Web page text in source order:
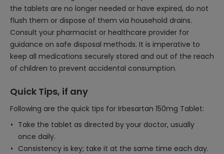
the tablets are no longer needed or have expired, do not
flush them or dispose of them via household drains.
Consult your pharmacist or healthcare provider for
guidance on safe disposal methods. It is imperative to
keep all medications securely stored and out of the reach
of children to prevent accidental consumption.
Quick Tips, if any
Following are the quick tips for Irbesartan 150mg Tablet:
Take the tablet as directed by your doctor, usually
once daily.
Consistency is key; take it at the same time each day.